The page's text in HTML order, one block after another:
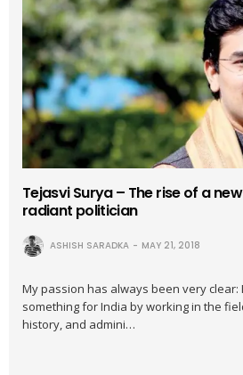
Tejasvi Surya – The rise of a
radiant politician
ASHISH SARADKA MAY 21, 2018
My passion has always been very clear:
something for India by working in the
history, and admini…